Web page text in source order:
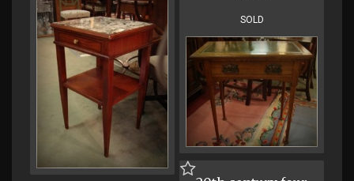
SOLD